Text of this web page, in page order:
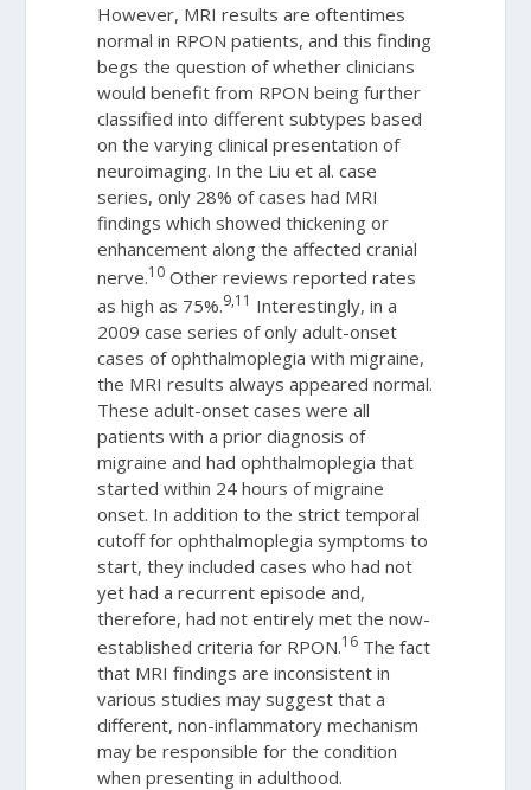
However, MRI results are oftentimes
normal in RPON patients, and this finding
begs the question of whether clinicians
would benefit from RPON being further
classified into different subtypes based
on the varying clinical presentation of
neuroimaging. In the Liu et al. case
series, only 28% of cases had MRI
findings which showed thickening or
enhancement along the affected cranial
nerve.10 Other reviews reported rates
as high as 75%.9,11 Interestingly, in a
2009 case series of only adult-onset
cases of ophthalmoplegia with migraine,
the MRI results always appeared normal.
These adult-onset cases were all
patients with a prior diagnosis of
migraine and had ophthalmoplegia that
started within 24 hours of migraine
onset. In addition to the strict temporal
cutoff for ophthalmoplegia symptoms to
start, they included cases who had not
yet had a recurrent episode and,
therefore, had not entirely met the now-
established criteria for RPON.16 The fact
that MRI findings are inconsistent in
various studies may suggest that a
different, non-inflammatory mechanism
may be responsible for the condition
when presenting in adulthood.